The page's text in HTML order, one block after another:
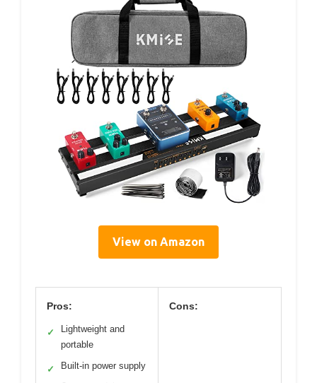
View on Amazon
Pros:
✓
Lightweight and
portable
✓ Built-in power supply
Cons: